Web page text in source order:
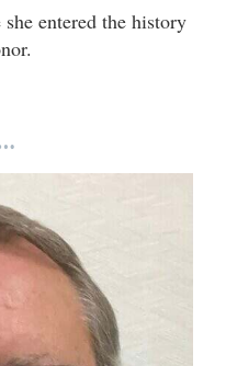
entered the history